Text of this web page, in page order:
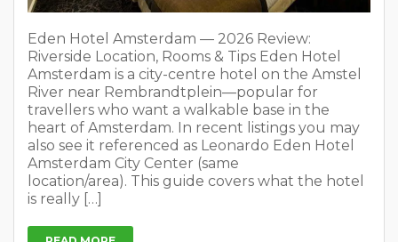
Eden Hotel Amsterdam — 2026 Review:
Riverside Location, Rooms & Tips Eden Hotel
Amsterdam is a city-centre hotel on the Amstel
River near Rembrandtplein—popular for
travellers who want a walkable base in the
heart of Amsterdam. In recent listings you may
also see it referenced as Leonardo Eden Hotel
Amsterdam City Center (same
location/area). This guide covers what the hotel
is really […]